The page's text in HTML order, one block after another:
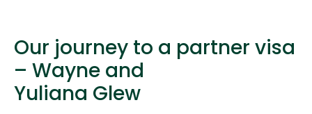
Our journey to a partner visa
– Wayne and
Yuliana Glew